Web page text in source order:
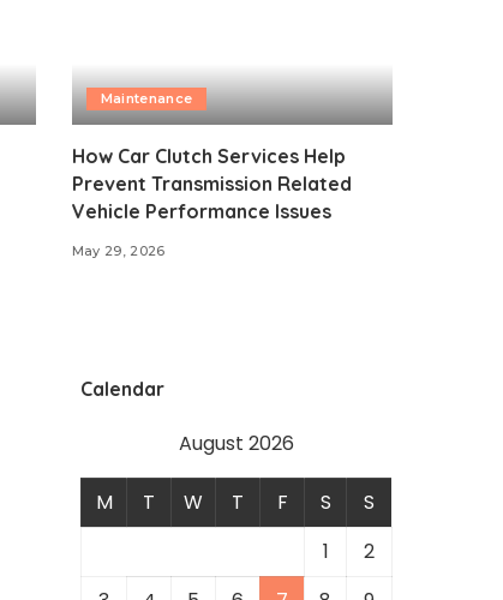
Maintenance
How Car Clutch Services Help
Prevent Transmission Related
Vehicle Performance Issues
May 29, 2026
Calendar
August 2026
M T W T F S
S
1
2